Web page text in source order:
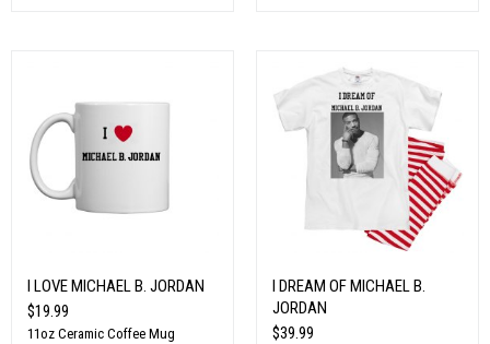
I LOVE MICHAEL B. JORDAN
$19.99
11oz Ceramic Coffee Mug
I DREAM OF MICHAEL B.
JORDAN
$39.99